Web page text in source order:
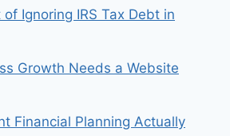
Ignoring IRS Tax Debt in
Growth Needs a Website
Financial Planning Actually